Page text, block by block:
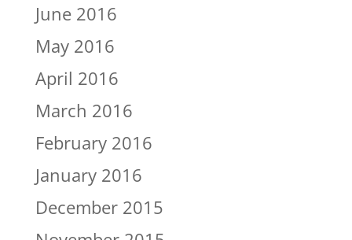
June 2016
May 2016
April 2016
March 2016
February 2016
January 2016
December 2015